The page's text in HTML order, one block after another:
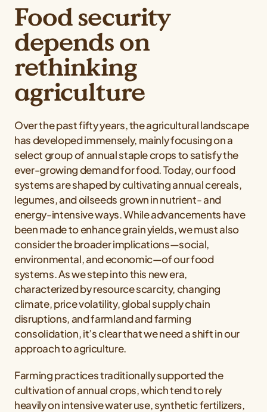
Food security
depends on
rethinking
agriculture
Over the past fifty years, the agricultural landscape
has developed immensely, mainly focusing on a
select group of annual staple crops to satisfy the
ever-growing demand for food. Today, our food
systems are shaped by cultivating annual cereals,
legumes, and oilseeds grown in nutrient- and
energy-intensive ways. While advancements have
been made to enhance grain yields, we must also
consider the broader implications—social,
environmental, and economic—of our food
systems. As we step into this new era,
characterized by resource scarcity, changing
climate, price volatility, global supply chain
disruptions, and farmland and farming
consolidation, it’s clear that we need a shift in our
approach to agriculture.
Farming practices traditionally supported the
cultivation of annual crops, which tend to rely
heavily on intensive water use, synthetic fertilizers,